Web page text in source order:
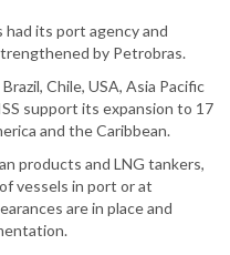
had its port agency and
by Petrobras.
Chile, USA, Asia Pacific
support its expansion to 17
and the Caribbean.
products and LNG tankers,
vessels in port or at
are in place and